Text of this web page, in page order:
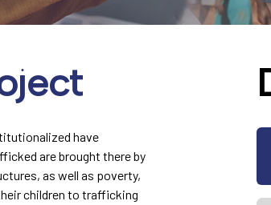
have
are brought there by
as well as poverty,
children to trafficking